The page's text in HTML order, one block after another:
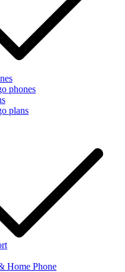
phones
plans
Home Phone